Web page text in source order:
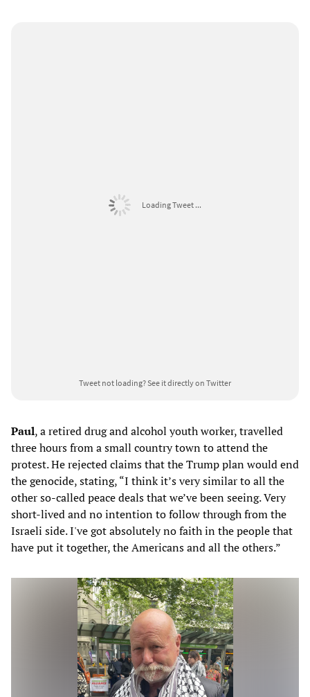
Loading Tweet ...
Tweet not loading?See it directly on Twitter
Paul, a retired drug and alcohol youth worker, travelled
three hours from a small country town to attend the
protest. He rejected claims that the Trump plan would end
the genocide, stating, “I think it’s very similar to all the
other so-called peace deals that we’ve been seeing. Very
short-lived and no intention to follow through from the
Israeli side. I've got absolutely no faith in the people that
have put it together, the Americans and all the others.”